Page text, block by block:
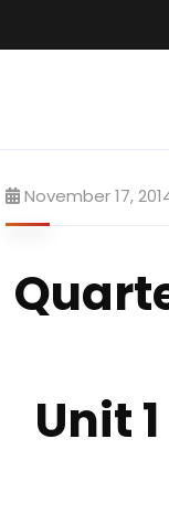
November 17,
Unit